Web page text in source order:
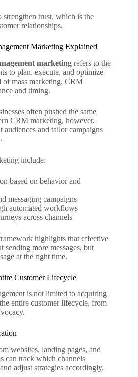
trust, which is the
relationships.
Marketing Explained
marketing refers to the
to plan, execute, and optimize
of mass marketing, CRM
and timing.
often pushed the same
CRM marketing, however,
audiences and tailor campaigns
include:
based on behavior and
messaging campaigns
automated workflows
across channels
highlights that effective
more messages, but
at the right time.
Customer Lifecycle
is not limited to acquiring
entire customer lifecycle, from
websites, landing pages, and
can track which channels
adjust strategies accordingly.